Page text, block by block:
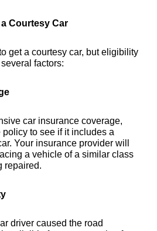
Courtesy Car
get a courtesy car, but eligibility
factors:
car insurance coverage,
to see if it includes a
Your insurance provider will
a vehicle of a similar class
repaired.
driver caused the road